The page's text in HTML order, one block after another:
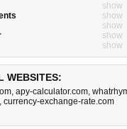
show
show
show
show
show
WEBSITES:
, apy-calculator.com,
, currency-exchange-rate.com